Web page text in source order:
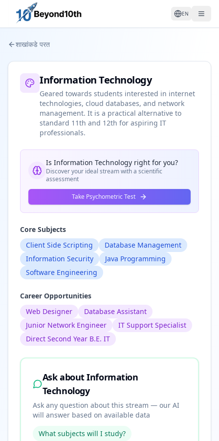
EN
शाखांकडे परत
Information Technology
Geared towards students interested in internet
technologies, cloud databases, and network
management. It is a practical alternative to
standard 11th and 12th for aspiring IT
professionals.
Is Information Technology right for you?
Discover your ideal stream with a scientific
assessment
Take Psychometric Test
Core Subjects
Client Side Scripting
Database Management
Information Security
Java Programming
Software Engineering
Career Opportunities
Web Designer
Database Assistant
Junior Network Engineer
IT Support Specialist
Direct Second Year B.E. IT
Ask aboutInformation
Technology
Ask any question about this stream — our AI
will answer based on available data
What subjects will I study?